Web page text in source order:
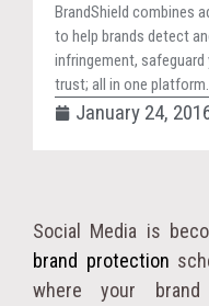
BrandShield combines
to help brands detect
infringement,
trust; all in one
January 24,
Social Media is
brand protection
where your